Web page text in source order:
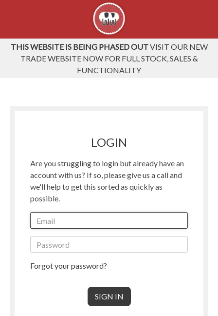
THIS WEBSITE IS BEING PHASED OUTVISIT OUR NEW
TRADE WEBSITE NOW FOR FULL STOCK, SALES &
FUNCTIONALITY
LOGIN
Are you struggling to login but already have an
account with us? If so, please give us a call and
we'll help to get this sorted as quickly as
possible.
Forgot your password?